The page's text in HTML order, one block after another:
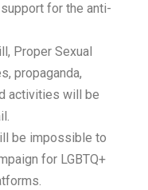
for the anti-
Proper Sexual
propaganda,
activities will be
be impossible to
for LGBTQ+